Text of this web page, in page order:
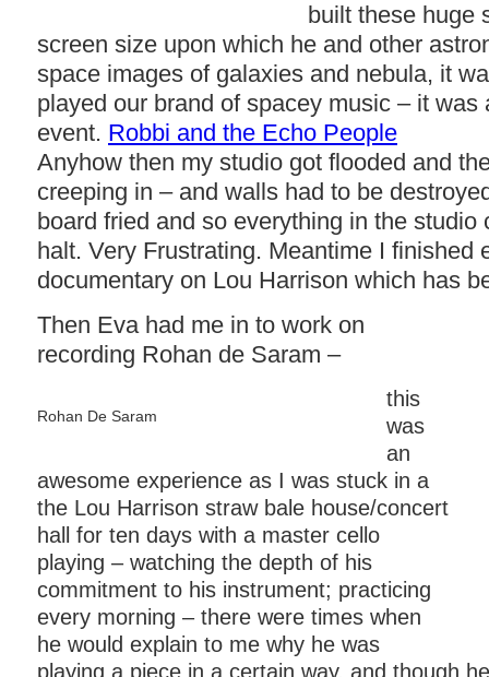
built these huge
screen size upon which he and other
space images of galaxies and nebula, it
played our brand of spacey music – it was
event. Robbi and the Echo People
Anyhow then my studio got flooded and
creeping in – and walls had to be
board fried and so everything in the studio
halt. Very Frustrating. Meantime I finished
documentary on Lou Harrison which has
Then Eva had me in to work on
recording Rohan de Saram –
Rohan De Saram
this
was
an
awesome experience as I was stuck in a
the Lou Harrison straw bale house/concert
hall for ten days with a master cello
playing – watching the depth of his
commitment to his instrument; practicing
every morning – there were times when
he would explain to me why he was
playing a piece in a certain way, and though